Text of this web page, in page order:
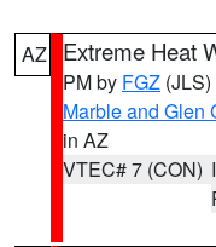
AZ Extreme Heat
PM by FGZ (JLS)
Marble and Glen
in AZ
VTEC# 7 (CON)